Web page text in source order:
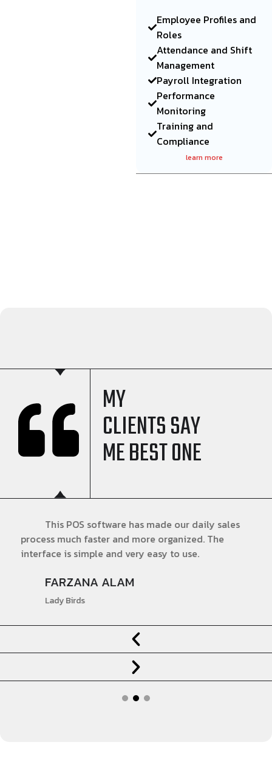
Employee Profiles and
Roles
Attendance and Shift
Management
Payroll Integration
Performance
Monitoring
Training and
Compliance
learn more
MY
CLIENTS SAY
ME BEST ONE
This POS software has made our daily sales
process much faster and more organized. The
interface is simple and very easy to use.
FARZANA ALAM
Lady Birds